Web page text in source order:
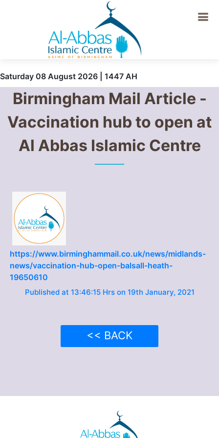
Saturday 08 August 2026 | 1447 AH
Birmingham Mail Article -
Vaccination hub to open at
Al Abbas Islamic Centre
https://www.birminghammail.co.uk/news/midlands-
news/vaccination-hub-open-balsall-heath-
19650610
Published at 13:46:15 Hrs on 19th January, 2021
<< BACK